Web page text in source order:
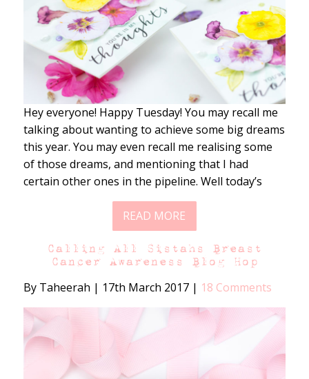
Hey everyone! Happy Tuesday! You may recall me
talking about wanting to achieve some big dreams
this year. You may even recall me realising some
of those dreams, and mentioning that I had
certain other ones in the pipeline. Well today’s
READ MORE
Calling All Sistahs Breast
Cancer Awareness Blog Hop
By Taheerah | 17th March 2017 | 18 Comments